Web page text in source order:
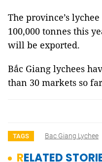
The province’s
100,000 tonnes this
will be exported.
Bắc Giang lychees
than 30 markets so
TAGS Bac Giang Lychee
RELATED